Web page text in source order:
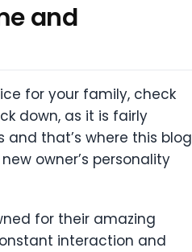
and
for your family, check
down, as it is fairly
and that’s where this blog
owner’s personality
for their amazing
interaction and